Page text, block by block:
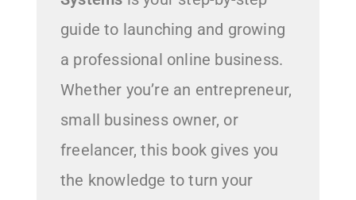
guide to launching and growing
a professional online business.
Whether you’re an entrepreneur,
small business owner, or
freelancer, this book gives you
the knowledge to turn your